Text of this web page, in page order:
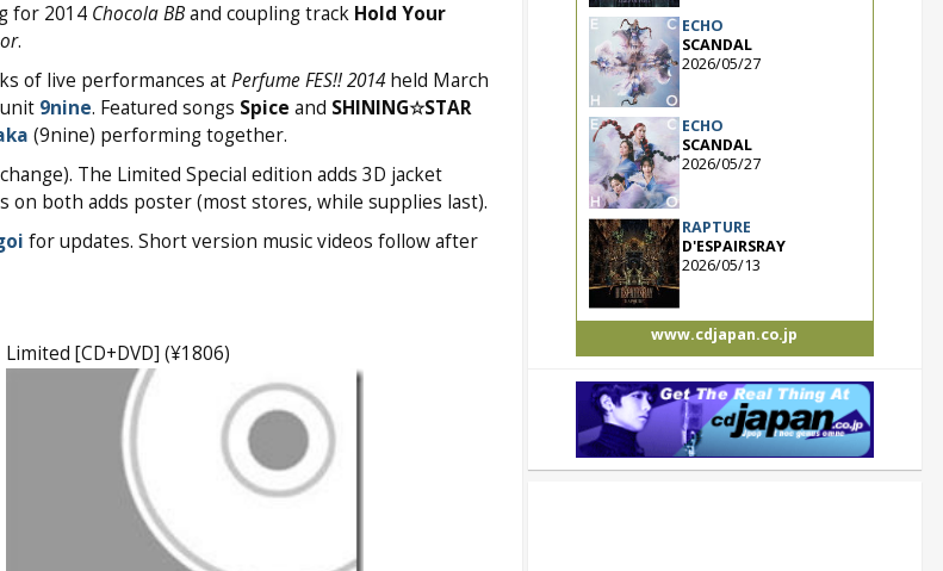
for 2014 Chocola BBand coupling track Hold Your
.
of live performances atPerfume FES!! 2014held March
9nine. Featured songs Spice and SHINING☆STAR
(9nine) performing together.
The Limited Special edition adds 3D jacket
on both adds poster (most stores, while supplies last).
for updates. Short version music videos follow after
Limited [CD+DVD] (¥1806)
ECHO
SCANDAL
2026/05/27
ECHO
SCANDAL
2026/05/27
RAPTURE
D'ESPAIRSRAY
2026/05/13
www.cdjapan.co.jp